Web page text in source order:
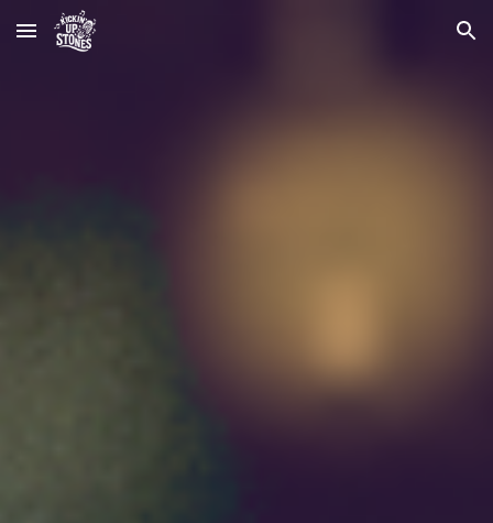
Skip to main content Skip to navigation